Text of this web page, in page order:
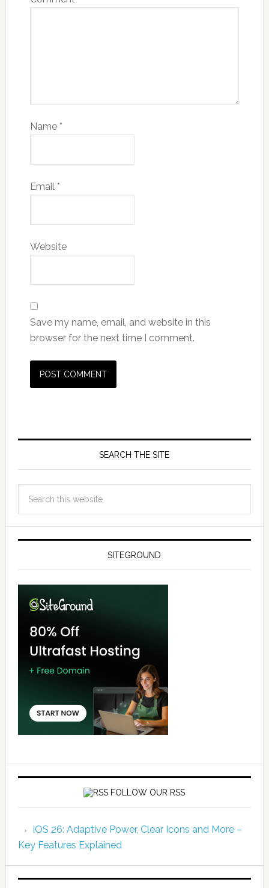
Name *
Email *
Website
Save my name, email, and website in this
browser for the next time I comment.
SEARCH THE SITE
SITEGROUND
FOLLOW OUR RSS
iOS 26: Adaptive Power, Clear Icons and More –
Key Features Explained